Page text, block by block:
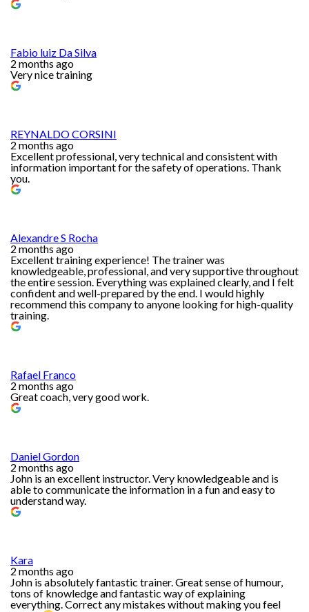
Fabio luiz Da Silva
2 months ago
Very nice training
REYNALDO CORSINI
2 months ago
Excellent professional, very technical and consistent with
information important for the safety of operations. Thank
you.
Alexandre S Rocha
2 months ago
Excellent training experience! The trainer was
knowledgeable, professional, and very supportive throughout
the entire session. Everything was explained clearly, and I felt
confident and well-prepared by the end. I would highly
recommend this company to anyone looking for high-quality
training.
Rafael Franco
2 months ago
Great coach, very good work.
Daniel Gordon
2 months ago
John is an excellent instructor. Very knowledgeable and is
able to communicate the information in a fun and easy to
understand way.
Kara
2 months ago
John is absolutely fantastic trainer. Great sense of humour,
tons of knowledge and fantastic way of explaining
everything. Correct any mistakes without making you feel